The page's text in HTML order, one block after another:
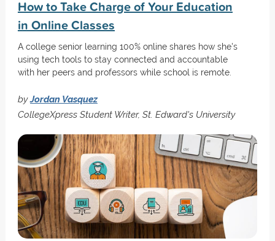
How to Take Charge of Your Education
in Online Classes
A college senior learning 100% online shares how she's
using tech tools to stay connected and accountable
with her peers and professors while school is remote.
byJordan Vasquez
CollegeXpress Student Writer, St. Edward's University